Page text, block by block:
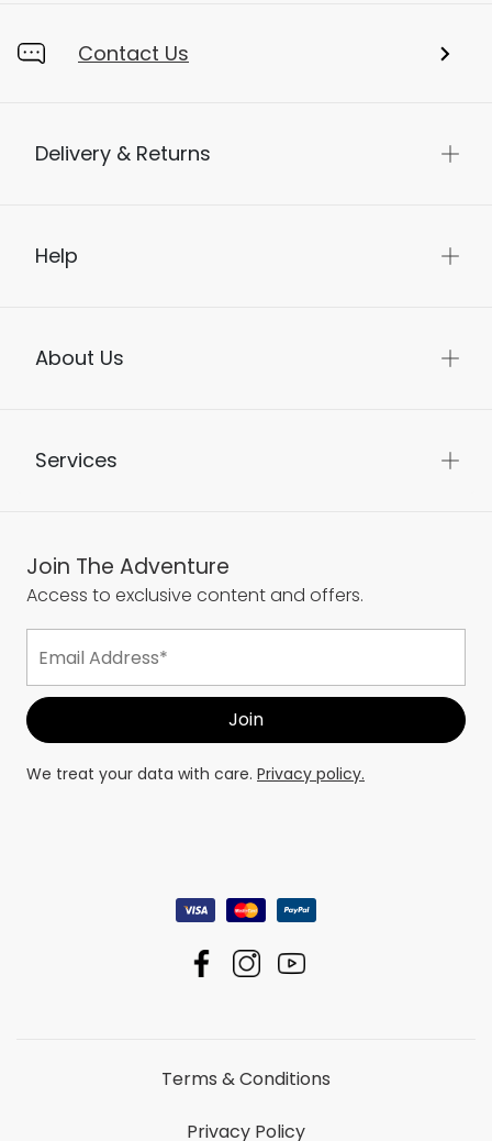
Contact Us
Delivery & Returns
Help
About Us
Services
Join The Adventure
Access to exclusive content and offers.
We treat your data with care. Privacy policy.
Terms & Conditions
Privacy Policy